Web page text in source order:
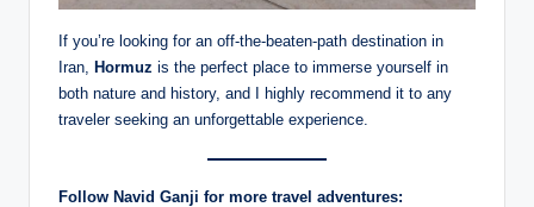
If you’re looking for an off-the-beaten-path destination in
Iran, Hormuz is the perfect place to immerse yourself in
both nature and history, and I highly recommend it to any
traveler seeking an unforgettable experience.
Follow Navid Ganji for more travel adventures: